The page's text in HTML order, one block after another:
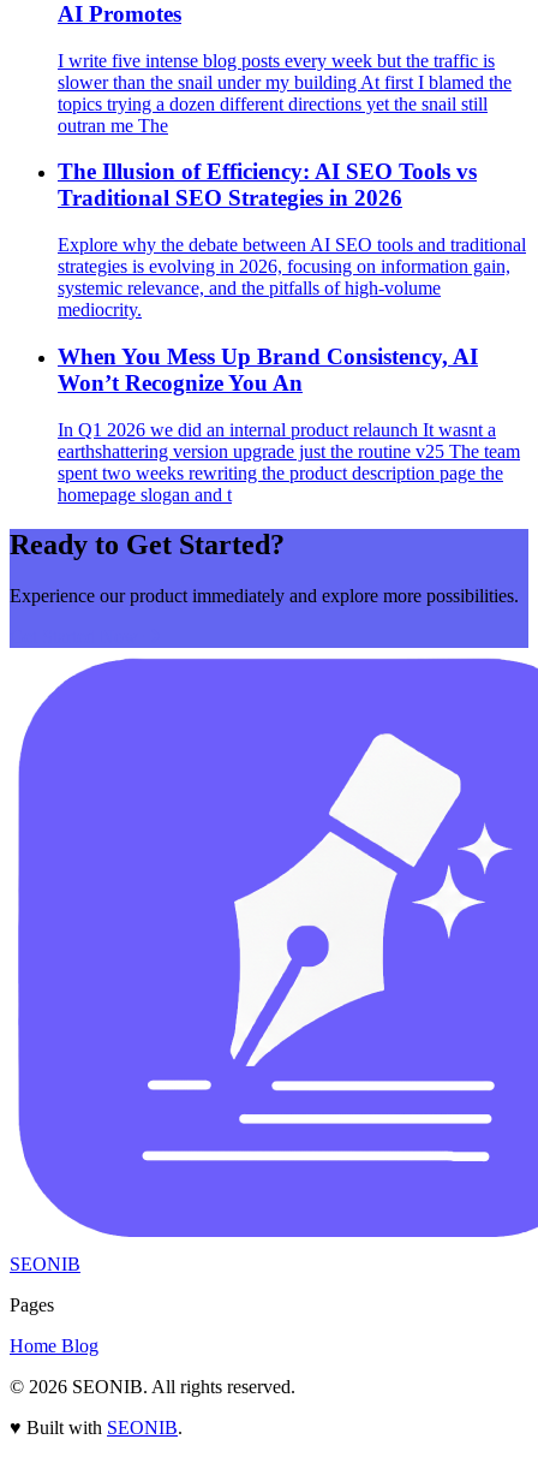
AI Promotes
I write five intense blog posts every week but the traffic is
slower than the snail under my building At first I blamed the
topics trying a dozen different directions yet the snail still
outran me The
The Illusion of Efficiency: AI SEO Tools vs
Traditional SEO Strategies in 2026
Explore why the debate between AI SEO tools and traditional
strategies is evolving in 2026, focusing on information gain,
systemic relevance, and the pitfalls of high-volume
mediocrity.
When You Mess Up Brand Consistency, AI
Won’t Recognize You An
In Q1 2026 we did an internal product relaunch It wasnt a
earthshattering version upgrade just the routine v25 The team
spent two weeks rewriting the product description page the
homepage slogan and t
Ready to Get Started?
Experience our product immediately and explore more possibilities.
SEONIB
Pages
Home Blog
© 2026 SEONIB. All rights reserved.
♥ Built with SEONIB.